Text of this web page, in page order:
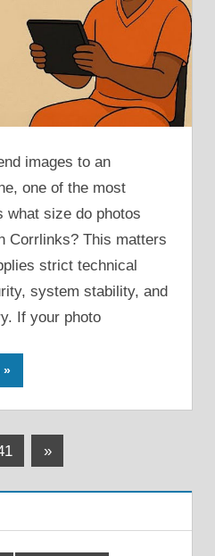
images to an
one of the most
what size do photos
Corrlinks? This matters
strict technical
system stability, and
If your photo
Next
»